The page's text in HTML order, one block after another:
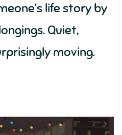
life story by
Quiet,
moving.